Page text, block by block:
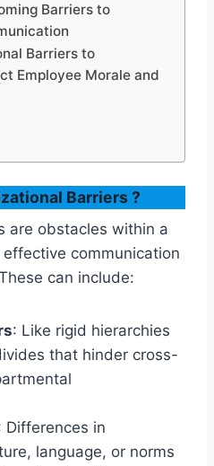
Barriers to
Barriers to
Employee Morale and
Barriers ?
are obstacles within a
communication
can include:
: Like rigid hierarchies
that hinder cross-
Differences in
language, or norms